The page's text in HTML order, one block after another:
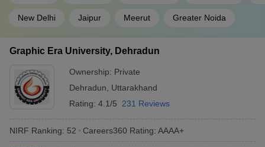
New Delhi Jaipur Meerut Greater Noida
Graphic Era University, Dehradun
Ownership: Private
Dehradun
Uttarakhand
Rating: 4.1/5 231 Reviews
NIRF Ranking: 52 Careers360 Rating: AAAA+